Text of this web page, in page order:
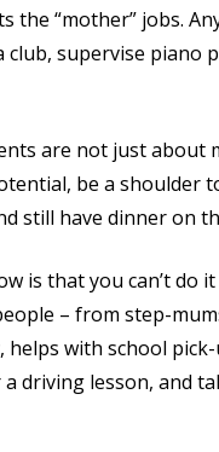
the “mother” jobs.
supervise piano
are not just about
be a
still have dinner on
is that you can’t
– from step-
with school
driving lesson, and